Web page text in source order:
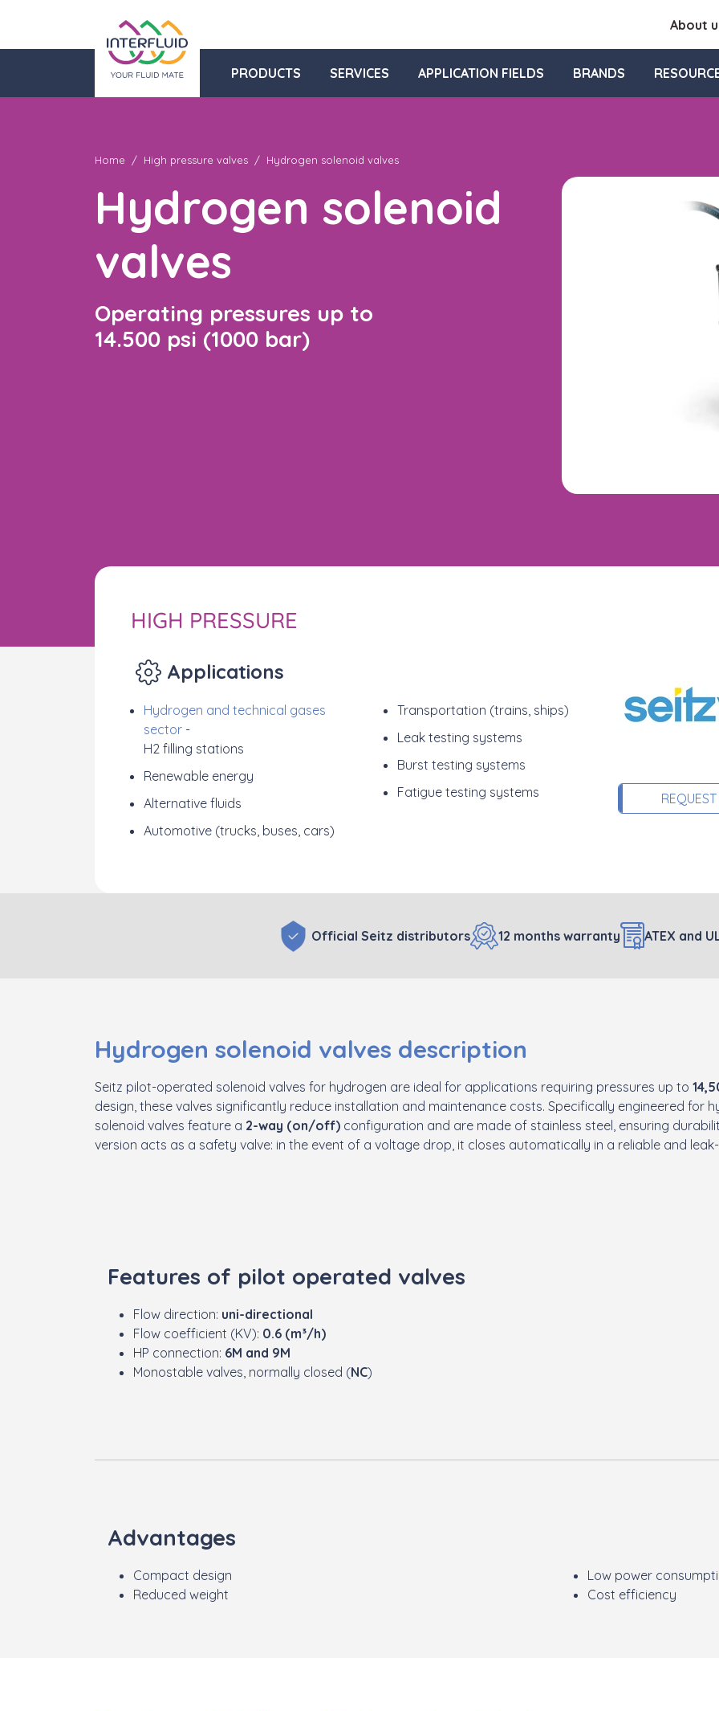
About
PRODUCTS SERVICES APPLICATION FIELDS BRANDS
Home High pressure valves Hydrogen solenoid valves
Hydrogen solenoid
valves
Operating pressures up to
14.500 psi (1000 bar)
HIGH PRESSURE
Applications
Hydrogen and technical gases
sector -
H2 filling stations
Renewable energy
Alternative fluids
Automotive (trucks, buses, cars)
Transportation (trains, ships)
Leak testing systems
Burst testing systems
Fatigue testing systems
Official Seitz distributors 12 months warranty ATEX and
Hydrogen solenoid valves description
Seitz pilot-operated solenoid valves for hydrogen are ideal for applications requiring pressures up to
design, these valves significantly reduce installation and maintenance costs. Specifically engineered for
solenoid valves feature a 2-way (on/off) configuration and are made of stainless steel, ensuring
version acts as a safety valve: in the event of a voltage drop, it closes automatically in a reliable and
Features of pilot operated valves
Flow direction: uni-directional
Flow coefficient (KV): 0.6 (m³/h)
HP connection: 6M and 9M
Monostable valves, normally closed (NC)
Advantages
Compact design
Reduced weight
Low power
Cost efficiency